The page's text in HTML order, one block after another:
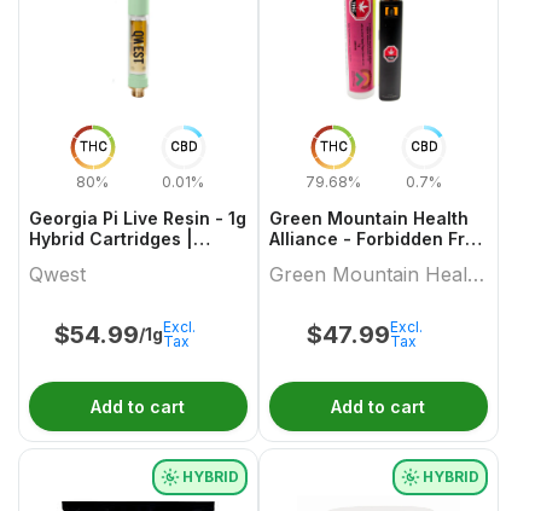
THC
80%
CBD
0.01%
Georgia Pi Live Resin - 1g
Hybrid Cartridges |
Qwest
$54.99/1gExcl.
Tax
Add to cart
THC
79.68%
CBD
0.7%
Green Mountain Health
Alliance - Forbidden Fruit
All In Ones
Green Mountain Health
$47.99Excl.
Tax
Add to cart
HYBRID HYBRID